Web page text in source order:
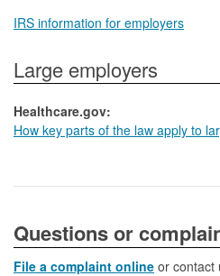
IRS information for employers
Large employers
Healthcare.gov:
How key parts of the law apply to
​​​​​​​​​Questions or
File a complaint online or contact